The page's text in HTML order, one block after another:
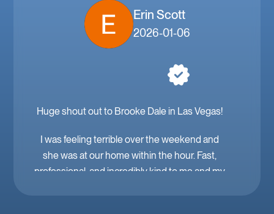
Erin Scott
2026-01-06
Huge shout out to Brooke Dale in Las Vegas!
I was feeling terrible over the weekend and
she was at our home within the hour. Fast,
professional, and incredibly kind to me and my